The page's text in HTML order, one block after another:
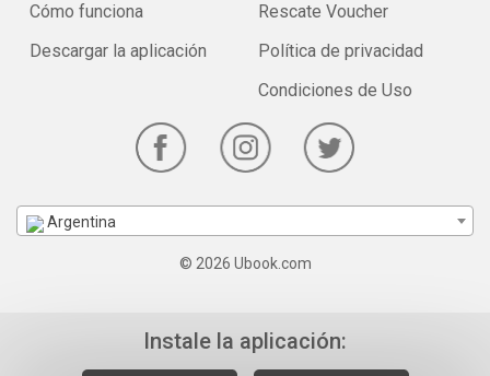
Cómo funciona
Descargar la aplicación
Rescate Voucher
Política de privacidad
Condiciones de Uso
Argentina
© 2026 Ubook.com
Instale la aplicación: